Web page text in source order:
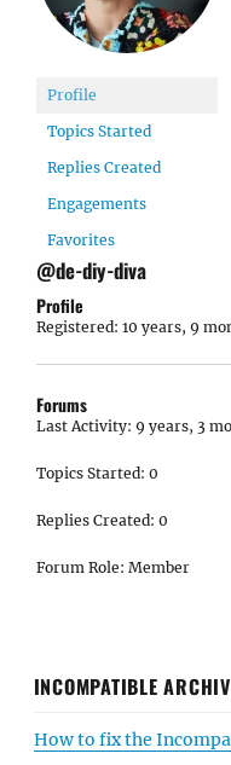
Profile
Topics Started
Replies Created
Engagements
Favorites
@de-diy-diva
Profile
Registered: 10 years, 9
Forums
Last Activity: 9 years, 3
Topics Started: 0
Replies Created: 0
Forum Role: Member
INCOMPATIBLE
How to fix the